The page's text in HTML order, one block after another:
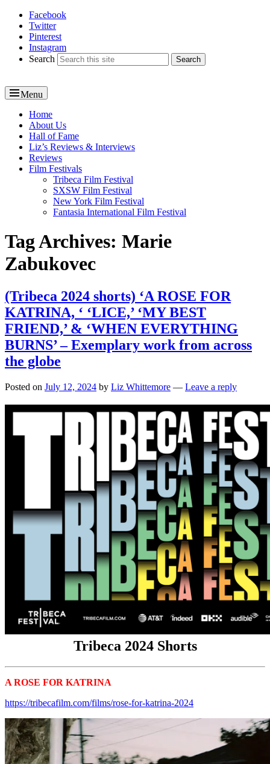
Reel News Daily
Facebook
Twitter
Pinterest
Instagram
Search
Menu
Primary
menu
Home
About Us
Hall of Fame
Liz’s Reviews & Interviews
Reviews
Film Festivals
Tribeca Film Festival
SXSW Film Festival
New York Film Festival
Fantasia International Film Festival
Tag Archives: Marie
Zabukovec
(Tribeca 2024 shorts) ‘A ROSE FOR
KATRINA, ‘ ‘LICE,’ ‘MY BEST
FRIEND,’ & ‘WHEN EVERYTHING
BURNS’ – Exemplary work from across
the globe
Posted on July 12, 2024 by Liz Whittemore — Leave a reply
Tribeca 2024 Shorts
A ROSE FOR KATRINA
https://tribecafilm.com/films/rose-for-katrina-2024